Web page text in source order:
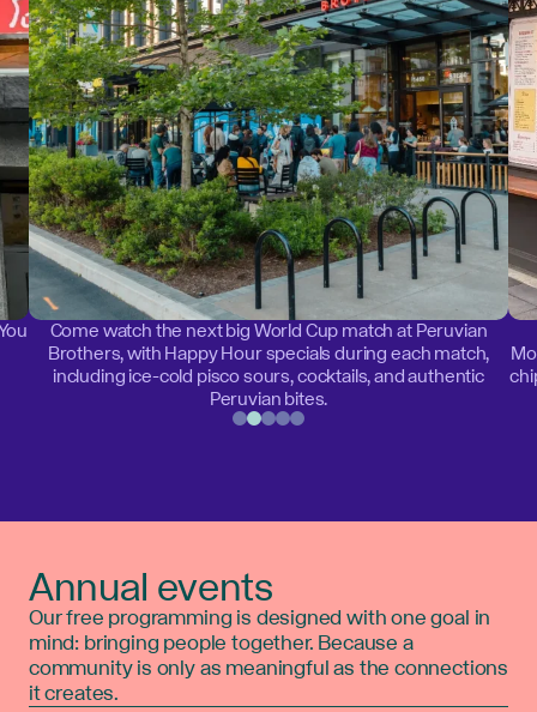
Come watch the next big World Cup match at Peruvian
Brothers, with Happy Hour specials during each match,
including ice-cold pisco sours, cocktails, and authentic
Peruvian bites.
Annual events
Our free programming is designed with one goal in
mind: bringing people together. Because a
community is only as meaningful as the connections
it creates.